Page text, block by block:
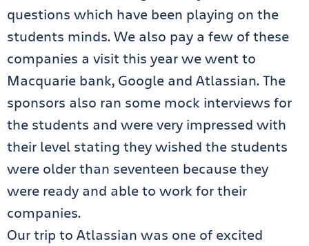
questions which have been playing on the
students minds. We also pay a few of these
companies a visit this year we went to
Macquarie bank, Google and Atlassian. The
sponsors also ran some mock interviews for
the students and were very impressed with
their level stating they wished the students
were older than seventeen because they
were ready and able to work for their
companies.
Our trip to Atlassian was one of excited